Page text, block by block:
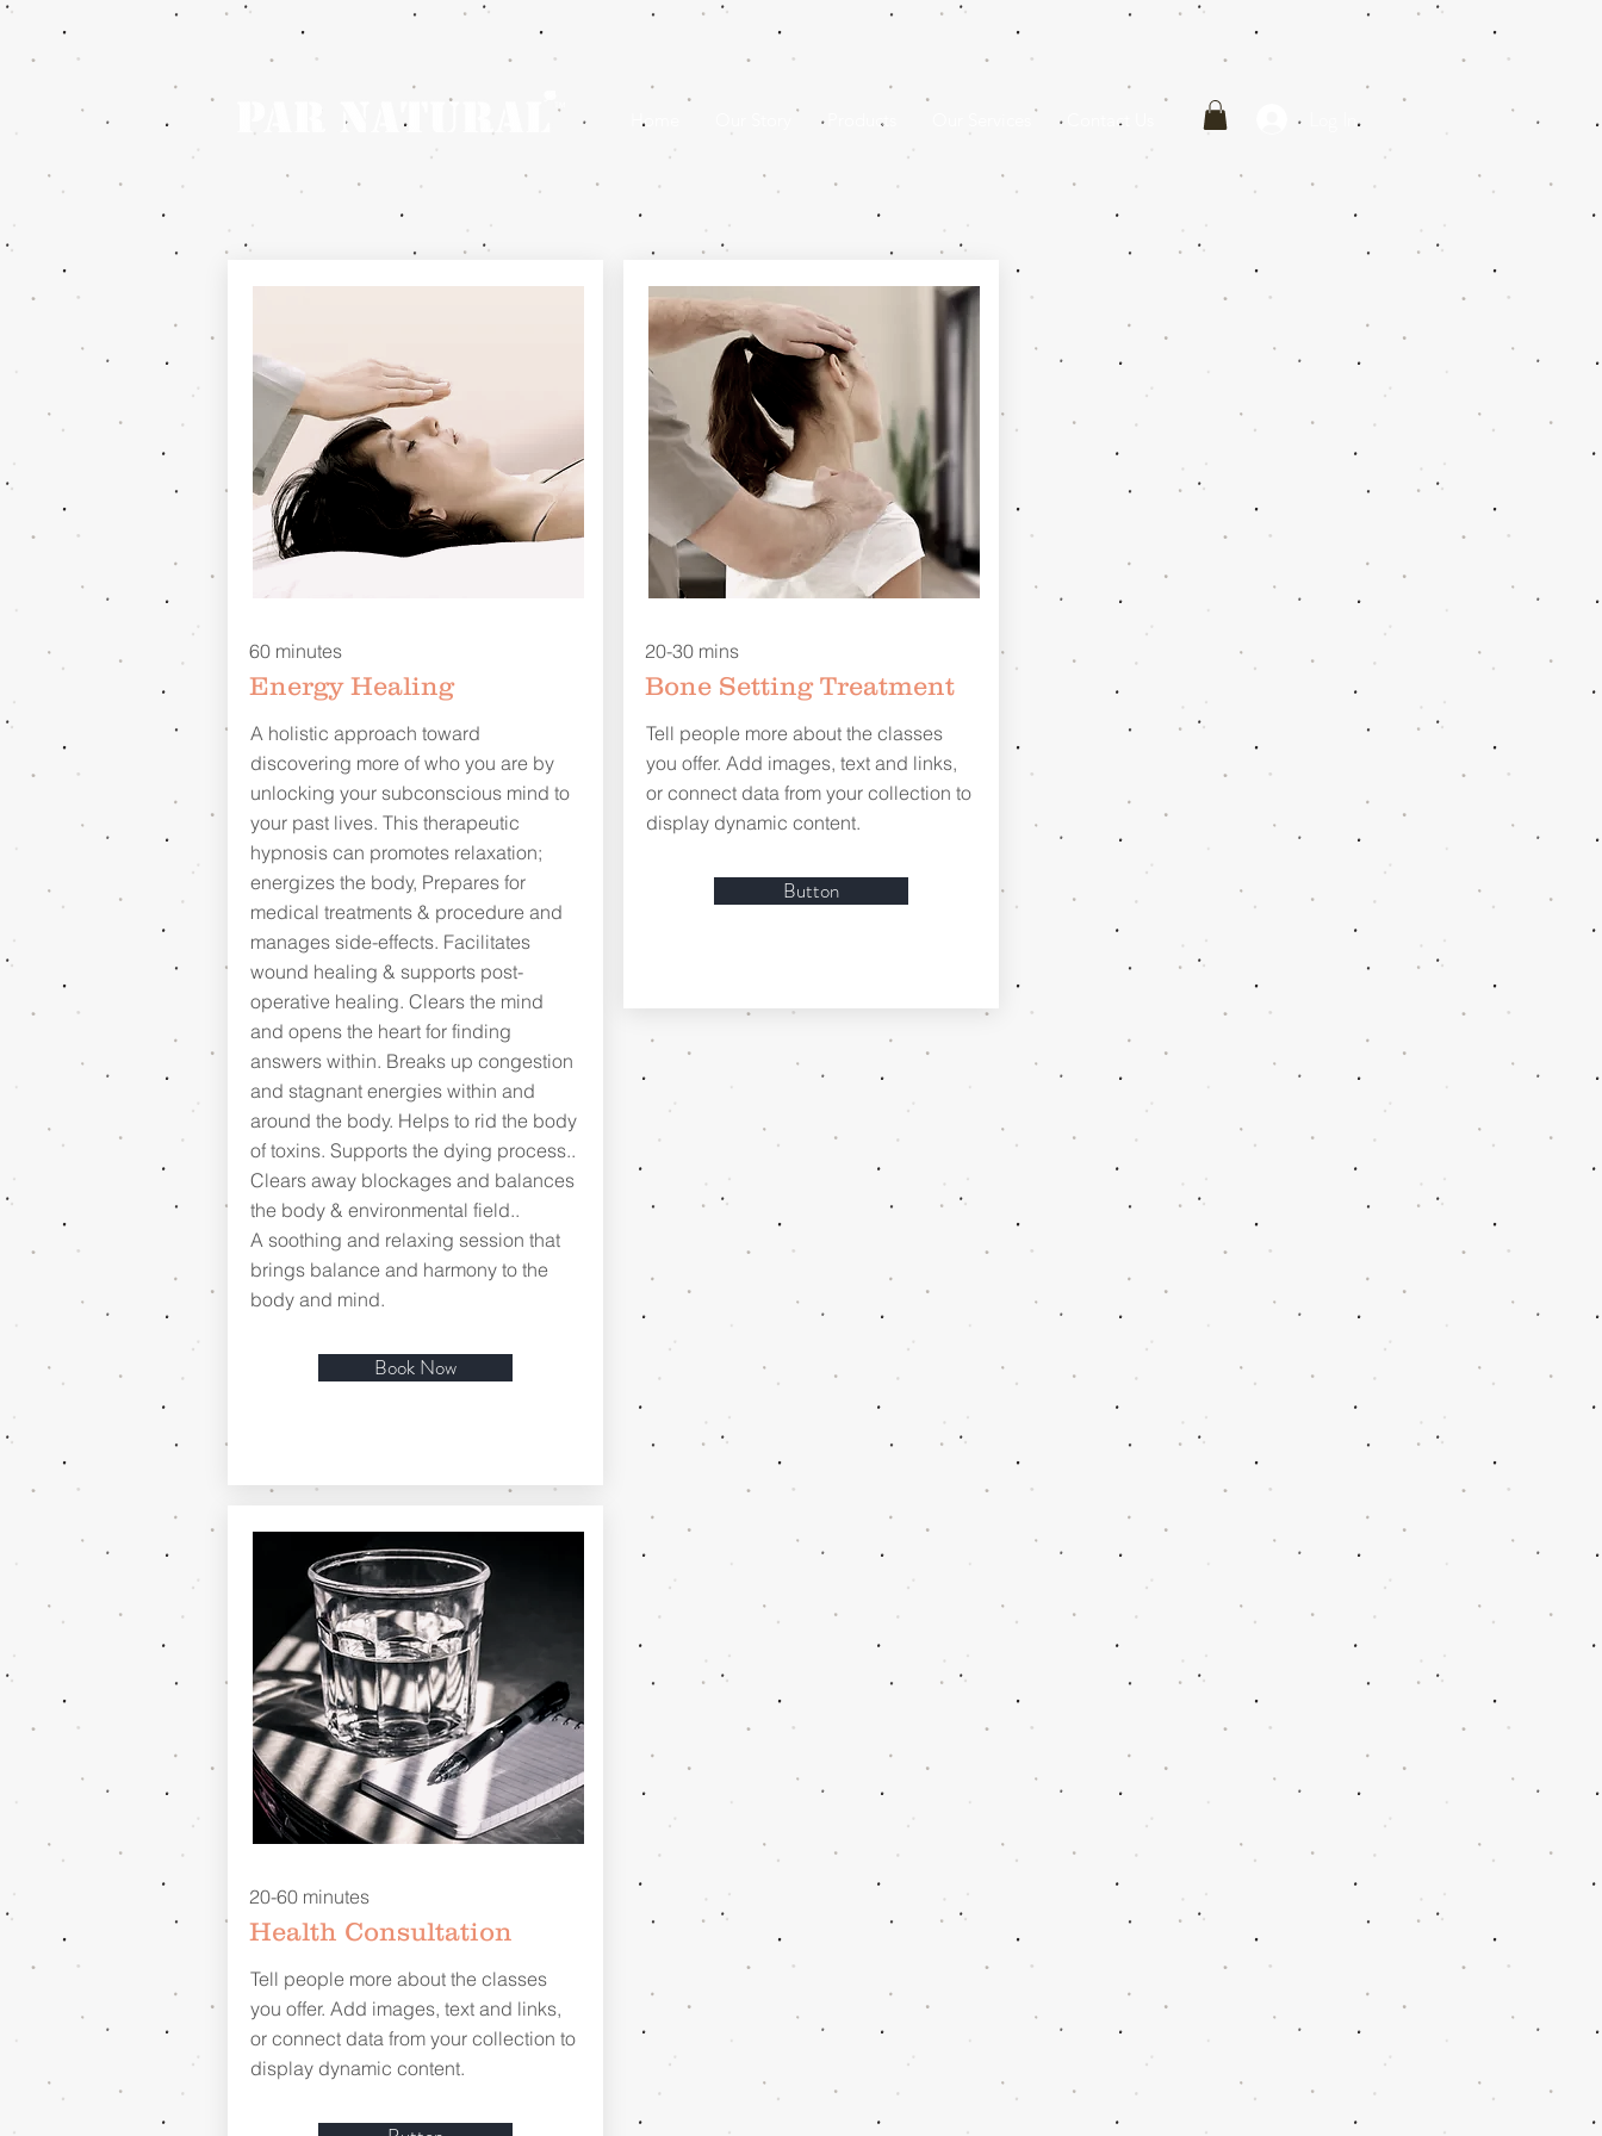
Home Products Contact Us
60 minutes
Energy Healing
A holistic approach toward
discovering more of who you are by
unlocking your subconscious mind to
your past lives. This therapeutic
hypnosis can promotes relaxation;
energizes the body, Prepares for
medical treatments & procedure and
manages side-effects. Facilitates
wound healing & supports post-
operative healing. Clears the mind
and opens the heart for finding
answers within. Breaks up congestion
and stagnant energies within and
around the body. Helps to rid the body
of toxins. Supports the dying process..
Clears away blockages and balances
the body & environmental field..
A soothing and relaxing session that
brings balance and harmony to the
body and mind.
Book Now
20-30 mins
Bone Setting Treatment
Tell people more about the classes
you offer. Add images, text and links,
or connect data from your collection to
display dynamic content.
Button
20-60 minutes
Health Consultation
Tell people more about the classes
you offer. Add images, text and links,
or connect data from your collection to
display dynamic content.